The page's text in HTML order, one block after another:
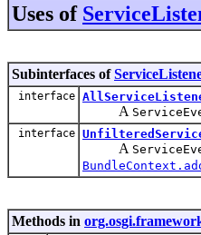
Uses of
Subinterfaces of
interface
A
interface
A
Methods in